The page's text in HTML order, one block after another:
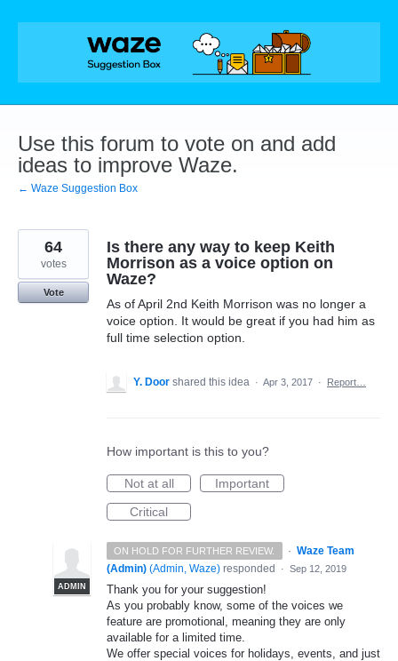
Skip
Use this forum to vote on and add
ideas to improve Waze.
← Waze Suggestion Box
Is there any way to keep Keith
Morrison as a voice option on
Waze?
As of April 2nd Keith Morrison was no longer a
voice option. It would be great if you had him as
full time selection option.
64
votes
Vote
Y. Door shared this idea · Apr 3, 2017 · Report…
How important is this to you?
Not at all
Important
Critical
ON HOLD FOR FURTHER REVIEW. ·
ADMIN
Waze Team
(Admin) (Admin, Waze) responded · Sep 12, 2019
Thank you for your suggestion!
As you probably know, some of the voices we
feature are promotional, meaning they are only
available for a limited time.
We offer special voices for holidays, events, and just